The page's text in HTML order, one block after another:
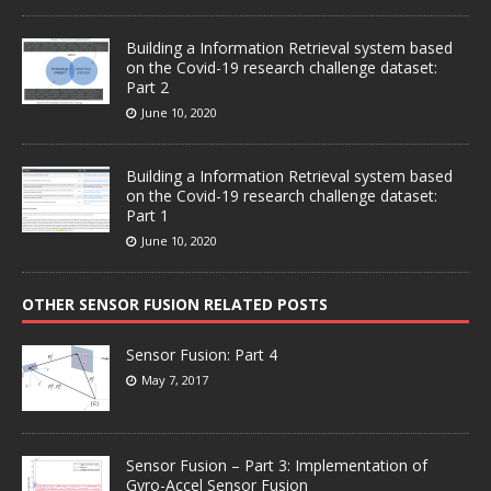
Building a Information Retrieval system based
on the Covid-19 research challenge dataset:
Part 2
June 10, 2020
Building a Information Retrieval system based
on the Covid-19 research challenge dataset:
Part 1
June 10, 2020
OTHER SENSOR FUSION RELATED POSTS
Sensor Fusion: Part 4
May 7, 2017
Sensor Fusion – Part 3: Implementation of
Gyro-Accel Sensor Fusion